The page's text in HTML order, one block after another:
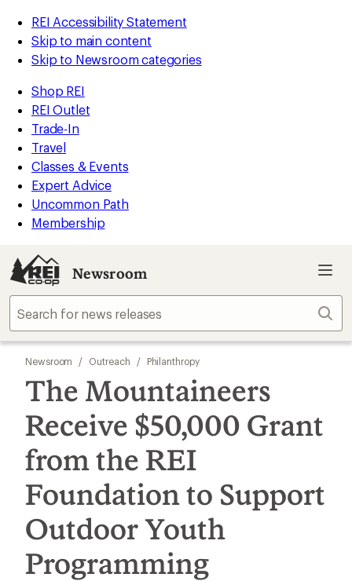
REI Accessibility Statement
Skip to main content
Skip to Newsroom categories
Shop REI
REI Outlet
Trade-In
Travel
Classes & Events
Expert Advice
Uncommon Path
Membership
Newsroom
Newsroom / Outreach / Philanthropy
The Mountaineers
Receive $50,000 Grant
from the REI
Foundation to Support
Outdoor Youth
Programming